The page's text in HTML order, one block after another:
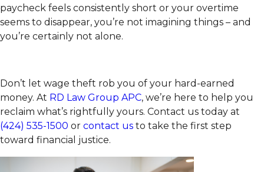
paycheck feels consistently short or your overtime
seems to disappear, you’re not imagining things – and
you’re certainly not alone.
Don’t let wage theft rob you of your hard-earned
money. At RD Law Group APC, we’re here to help you
reclaim what’s rightfully yours. Contact us today at
(424) 535-1500 or contact us to take the first step
toward financial justice.